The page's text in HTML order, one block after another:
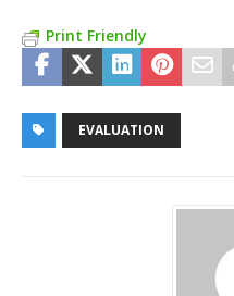
Print Friendly
EVALUATION